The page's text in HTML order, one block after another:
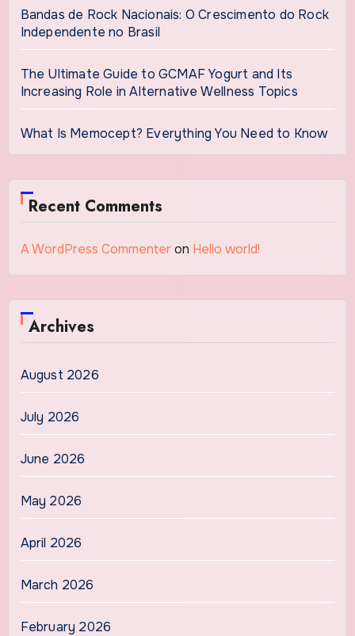
Bandas de Rock Nacionais: O Crescimento do Rock
Independente no Brasil
The Ultimate Guide to GCMAF Yogurt and Its
Increasing Role in Alternative Wellness Topics
What Is Memocept? Everything You Need to Know
Recent Comments
A WordPress Commenteron Hello world!
Archives
August 2026
July 2026
June 2026
May 2026
April 2026
March 2026
February 2026